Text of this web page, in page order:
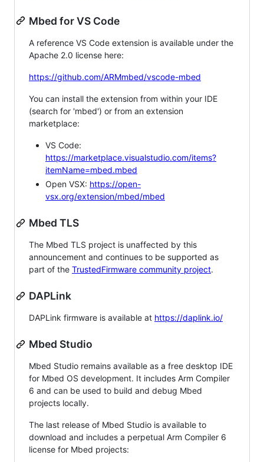
Mbed for VS Code
A reference VS Code extension is available under the
Apache 2.0 license here:
https://github.com/ARMmbed/vscode-mbed
You can install the extension from within your IDE
(search for 'mbed') or from an extension
marketplace:
VS Code:
https://marketplace.visualstudio.com/items?
itemName=mbed.mbed
Open VSX: https://open-
vsx.org/extension/mbed/mbed
Mbed TLS
The Mbed TLS project is unaffected by this
announcement and continues to be supported as
part of the TrustedFirmware community project.
DAPLink
DAPLink firmware is available at https://daplink.io/
Mbed Studio
Mbed Studio remains available as a free desktop IDE
for Mbed OS development. It includes Arm Compiler
6 and can be used to build and debug Mbed
projects locally.
The last release of Mbed Studio is available to
download and includes a perpetual Arm Compiler 6
license for Mbed projects: